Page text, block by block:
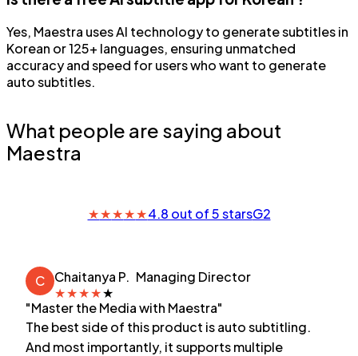
Yes, Maestra uses AI technology to generate subtitles in
Korean or 125+ languages, ensuring unmatched
accuracy and speed for users who want to generate
auto subtitles.
What people are saying about
Maestra
★★★★★4.8 out of 5 starsG2
C Chaitanya P. Managing Director
★★★★★
"Master the Media with Maestra"
The best side of this product is auto subtitling.
And most importantly, it supports multiple